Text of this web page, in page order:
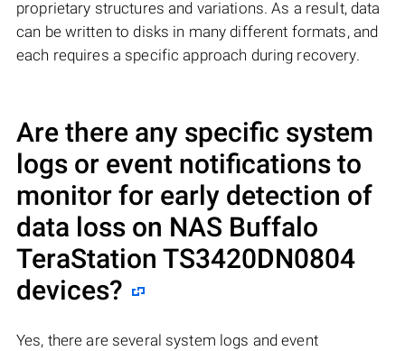
proprietary structures and variations. As a result, data
can be written to disks in many different formats, and
each requires a specific approach during recovery.
Are there any specific system
logs or event notifications to
monitor for early detection of
data loss on NAS Buffalo
TeraStation TS3420DN0804
devices?
Yes, there are several system logs and event